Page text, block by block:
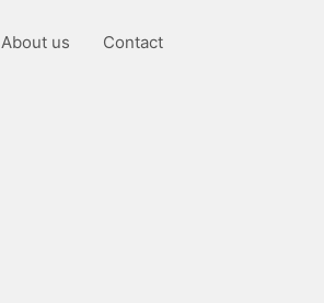
About us
Contact